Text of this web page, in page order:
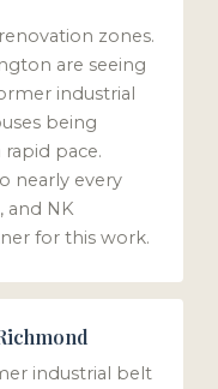
zones.
are seeing
industrial
being
pace.
nearly every
and NK
for this work.
industrial belt